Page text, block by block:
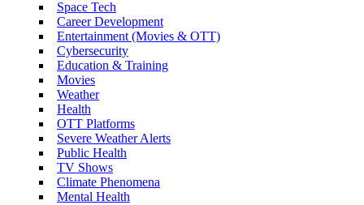
Space Tech
Career Development
Entertainment (Movies & OTT)
Cybersecurity
Education & Training
Movies
Weather
Health
OTT Platforms
Severe Weather Alerts
Public Health
TV Shows
Climate Phenomena
Mental Health